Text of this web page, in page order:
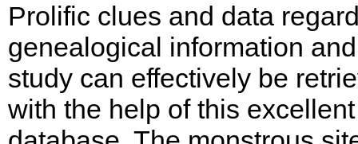
Prolific clues and data
genealogical information and
study can effectively be
with the help of this excellent